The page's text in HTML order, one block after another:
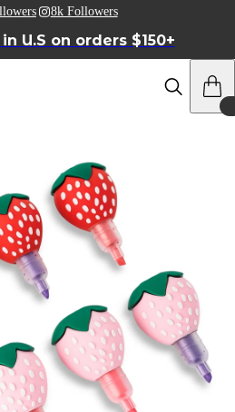
8k Followers
U.S on orders $150+